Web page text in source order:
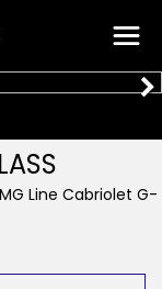
Line Cabriolet G-